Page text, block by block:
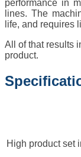
performance in
lines. The
life, and requires
All of that results
product.
High product set